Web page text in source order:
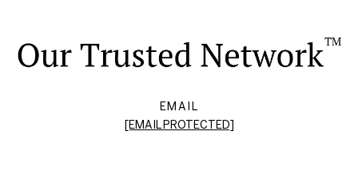
EMAIL
[EMAIL PROTECTED]